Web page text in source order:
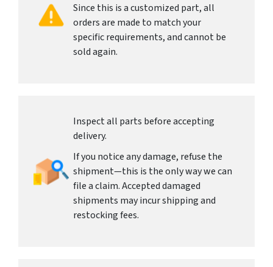
Since this is a customized part, all
orders are made to match your
specific requirements, and cannot be
sold again.
Inspect all parts before accepting
delivery.
If you notice any damage, refuse the
shipment—this is the only way we can
file a claim. Accepted damaged
shipments may incur shipping and
restocking fees.